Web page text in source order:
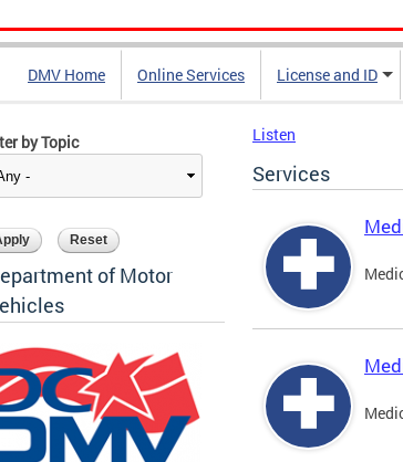
DMV Home Online Services License and ID
by Topic
of Motor
Listen
Services